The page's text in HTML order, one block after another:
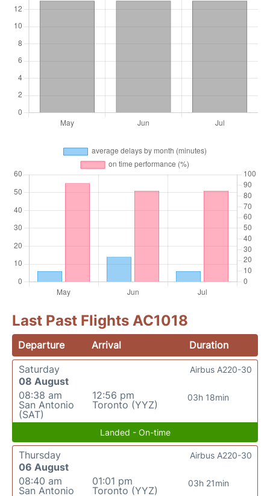
Last Past Flights AC1018
Departure Arrival
Duration
Saturday
08 August
08:38 am
San Antonio
(SAT)
12:56 pm
Toronto (YYZ)
03h 18min
Airbus A220-30
Landed - On-time
Thursday
06 August
08:40 am
San Antonio
01:01 pm
Toronto (YYZ)
03h 21min
Airbus A220-30